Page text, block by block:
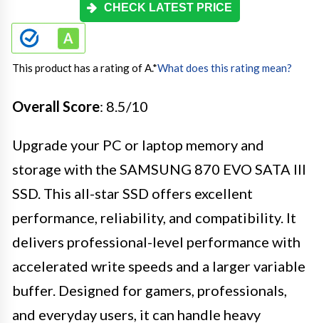
CHECK LATEST PRICE
This product has a rating of A.*What does this rating mean?
Overall Score: 8.5/10
Upgrade your PC or laptop memory and
storage with the SAMSUNG 870 EVO SATA III
SSD. This all-star SSD offers excellent
performance, reliability, and compatibility. It
delivers professional-level performance with
accelerated write speeds and a larger variable
buffer. Designed for gamers, professionals,
and everyday users, it can handle heavy